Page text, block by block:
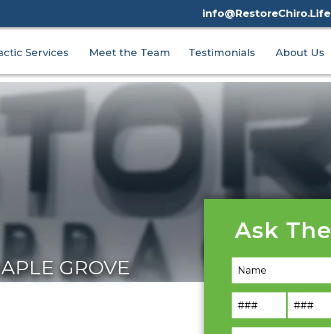
info@RestoreChiro.Life
Services Meet the Team Testimonials About Us
GROVE